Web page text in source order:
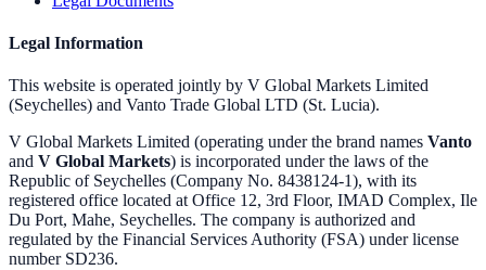
Legal Information
This website is operated jointly by V Global Markets Limited
(Seychelles) and Vanto Trade Global LTD (St. Lucia).
V Global Markets Limited (operating under the brand names Vanto
and V Global Markets) is incorporated under the laws of the
Republic of Seychelles (Company No. 8438124-1), with its
registered office located at Office 12, 3rd Floor, IMAD Complex, Ile
Du Port, Mahe, Seychelles. The company is authorized and
regulated by the Financial Services Authority (FSA) under license
number SD236.